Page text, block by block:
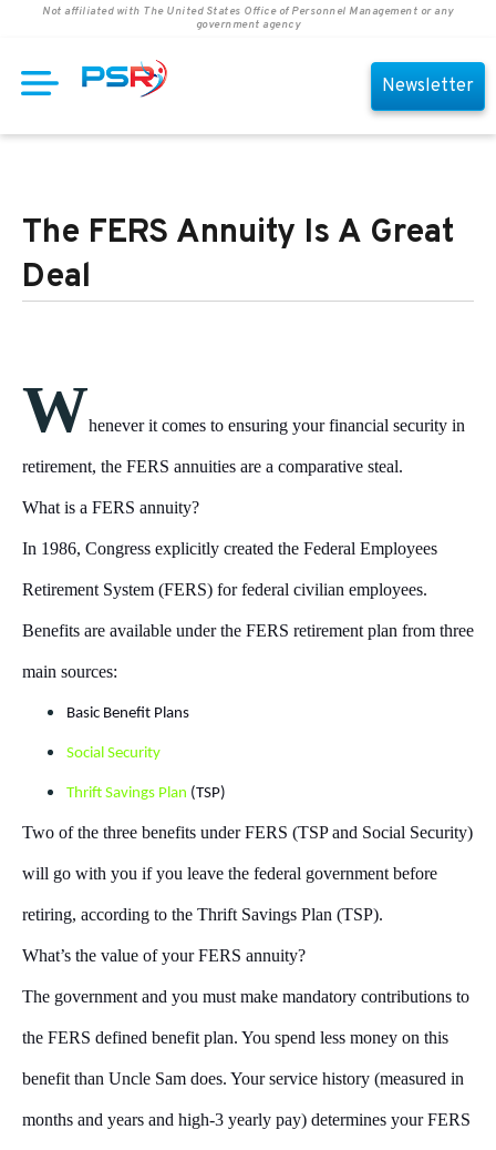
Not affiliated with The United States Office of Personnel Management or any
government agency
Newsletter
The FERS Annuity Is A Great
Deal
Whenever it comes to ensuring your financial security in
retirement, the FERS annuities are a comparative steal.
What is a FERS annuity?
In 1986, Congress explicitly created the Federal Employees
Retirement System (FERS) for federal civilian employees.
Benefits are available under the FERS retirement plan from three
main sources:
Basic Benefit Plans
Social Security
Thrift Savings Plan (TSP)
Two of the three benefits under FERS (TSP and Social Security)
will go with you if you leave the federal government before
retiring, according to the Thrift Savings Plan (TSP).
What’s the value of your FERS annuity?
The government and you must make mandatory contributions to
the FERS defined benefit plan. You spend less money on this
benefit than Uncle Sam does. Your service history (measured in
months and years and high-3 yearly pay) determines your FERS